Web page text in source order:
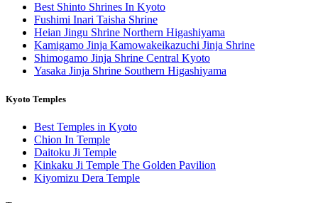
Best Shinto Shrines In Kyoto
Fushimi Inari Taisha Shrine
Heian Jingu Shrine Northern Higashiyama
Kamigamo Jinja Kamowakeikazuchi Jinja Shrine
Shimogamo Jinja Shrine Central Kyoto
Yasaka Jinja Shrine Southern Higashiyama
Kyoto Temples
Best Temples in Kyoto
Chion In Temple
Daitoku Ji Temple
Kinkaku Ji Temple The Golden Pavilion
Kiyomizu Dera Temple